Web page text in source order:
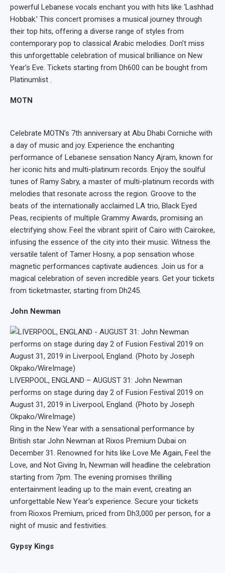
powerful Lebanese vocals enchant you with hits like ‘Lashhad
Hobbak.’ This concert promises a musical journey through
their top hits, offering a diverse range of styles from
contemporary pop to classical Arabic melodies. Don’t miss
this unforgettable celebration of musical brilliance on New
Year’s Eve. Tickets starting from Dh600 can be bought from
Platinumlist .
MOTN
Celebrate MOTN’s 7th anniversary at Abu Dhabi Corniche with
a day of music and joy. Experience the enchanting
performance of Lebanese sensation Nancy Ajram, known for
her iconic hits and multi-platinum records. Enjoy the soulful
tunes of Ramy Sabry, a master of multi-platinum records with
melodies that resonate across the region. Groove to the
beats of the internationally acclaimed LA trio, Black Eyed
Peas, recipients of multiple Grammy Awards, promising an
electrifying show. Feel the vibrant spirit of Cairo with Cairokee,
infusing the essence of the city into their music. Witness the
versatile talent of Tamer Hosny, a pop sensation whose
magnetic performances captivate audiences. Join us for a
magical celebration of seven incredible years. Get your tickets
from ticketmaster, starting from Dh245.
John Newman
LIVERPOOL, ENGLAND – AUGUST 31: John Newman
performs on stage during day 2 of Fusion Festival 2019 on
August 31, 2019 in Liverpool, England. (Photo by Joseph
Okpako/WireImage)
Ring in the New Year with a sensational performance by
British star John Newman at Rixos Premium Dubai on
December 31. Renowned for hits like Love Me Again, Feel the
Love, and Not Giving In, Newman will headline the celebration
starting from 7pm. The evening promises thrilling
entertainment leading up to the main event, creating an
unforgettable New Year’s experience. Secure your tickets
from Rioxos Premium, priced from Dh3,000 per person, for a
night of music and festivities.
Gypsy Kings